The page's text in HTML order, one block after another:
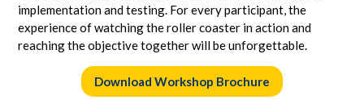
implementation and testing. For every participant, the
experience of watching the roller coaster in action and
reaching the objective together will be unforgettable.
Download Workshop Brochure